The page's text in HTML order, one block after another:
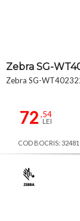
Zebra SG-
Zebra SG-
72,54
LEI
COD BOCRIS: